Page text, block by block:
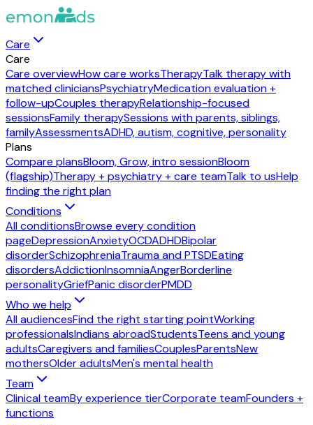
Care
Care
Care overviewHow care worksTherapyTalk therapy with
matched cliniciansPsychiatryMedication evaluation +
follow-upCouples therapyRelationship-focused
sessionsFamily therapySessions with parents, siblings,
familyAssessmentsADHD, autism, cognitive, personality
Plans
Compare plansBloom, Grow, intro sessionBloom
(flagship)Therapy + psychiatry + care teamTalk to usHelp
finding the right plan
Conditions
All conditionsBrowse every condition
pageDepressionAnxietyOCDADHDBipolar
disorderSchizophreniaTrauma and PTSDEating
disordersAddictionInsomniaAngerBorderline
personalityGriefPanic disorderPMDD
Who we help
All audiencesFind the right starting pointWorking
professionalsIndians abroadStudentsTeens and young
adultsCaregivers and familiesCouplesParentsNew
mothersOlder adultsMen's mental health
Team
Clinical teamBy experience tierCorporate teamFounders +
functions